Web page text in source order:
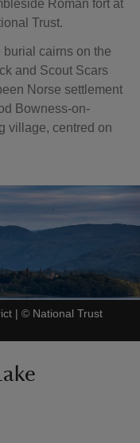
Roman fort at
Trust.
cairns on the
and Scout Scars
Norse settlement
Bowness-on-
village, centred on
| © National Trust